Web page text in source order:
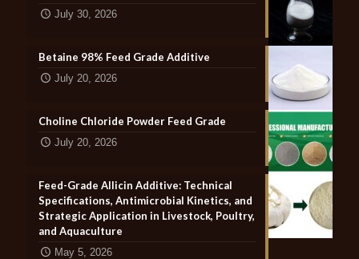
July 30, 2026
Betaine 98% Feed Grade Additive
July 20, 2026
Choline Chloride Powder Feed Grade
July 20, 2026
Feed-Grade Allicin Additive: Technical
Specifications, Antimicrobial Kinetics, and
Strategic Application in Livestock, Poultry,
and Aquaculture
May 5, 2026